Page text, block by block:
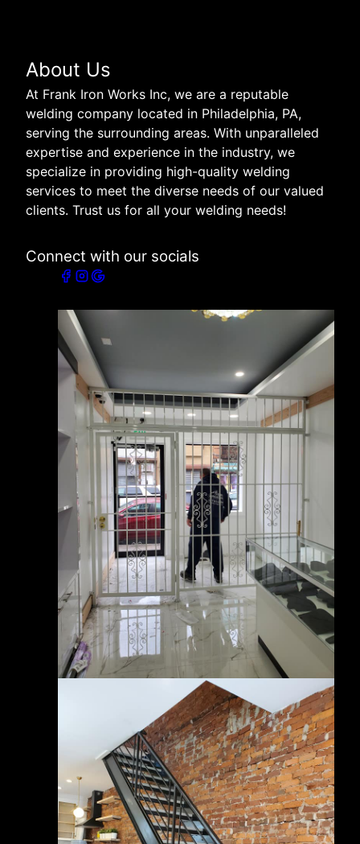
About Us
At Frank Iron Works Inc, we are a reputable
welding company located in Philadelphia, PA,
serving the surrounding areas. With unparalleled
expertise and experience in the industry, we
specialize in providing high-quality welding
services to meet the diverse needs of our valued
clients. Trust us for all your welding needs!
Connect with our socials